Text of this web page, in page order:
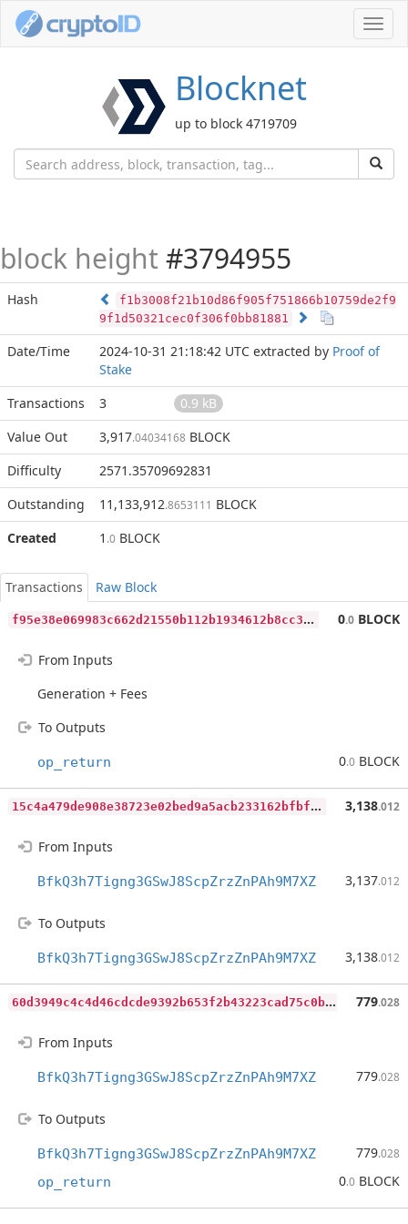
Blocknet
up to block 4719709
block height #3794955
Hash
f1b3008f21b10d86f905f751866b10759de2f9
9f1d50321cec0f306f0bb81881
Date/Time 2024-10-31 21:18:42 UTC extracted by Proof of
Stake
Transactions
3
0.9 kB
Value Out
3,917.04034168 BLOCK
Difficulty
2571.35709692831
Outstanding
11,133,912.8653111 BLOCK
Created
1 .0 BLOCK
Transactions
Raw Block
f
95e38e069983c662d21550b112b1934612b8cc3621e05855f3d13f5c004fb24 0.0 BLOCK
From Inputs
Generation + Fees
To Outputs
op_return 0.0 BLOCK
1
5c4a479de908e38723e02bed9a5acb233162bfbff28f777c693a12da8ff2df7 3,138.012
From Inputs
BfkQ3h7Tigng3GSwJ8ScpZrzZnPAh9M7XZ 3,137.012
To Outputs
BfkQ3h7Tigng3GSwJ8ScpZrzZnPAh9M7XZ 3,138.012
6
0d3949c4c4d46cdcde9392b653f2b43223cad75c0ba2a7c65f3ecfadf06b999 779.028
From Inputs
BfkQ3h7Tigng3GSwJ8ScpZrzZnPAh9M7XZ 779.028
To Outputs
BfkQ3h7Tigng3GSwJ8ScpZrzZnPAh9M7XZ 779.028
op_return 0.0 BLOCK